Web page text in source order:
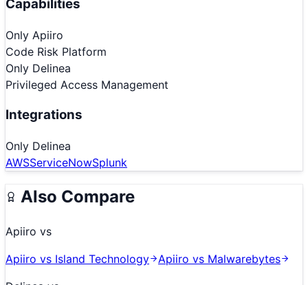
Capabilities
Only Apiiro
Code Risk Platform
Only Delinea
Privileged Access Management
Integrations
Only Delinea
AWSServiceNowSplunk
Also Compare
Apiiro vs
Apiiro vs Island Technology Apiiro vs Malwarebytes